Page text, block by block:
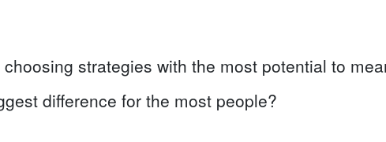
strategies with the most potential to
difference for the most people?